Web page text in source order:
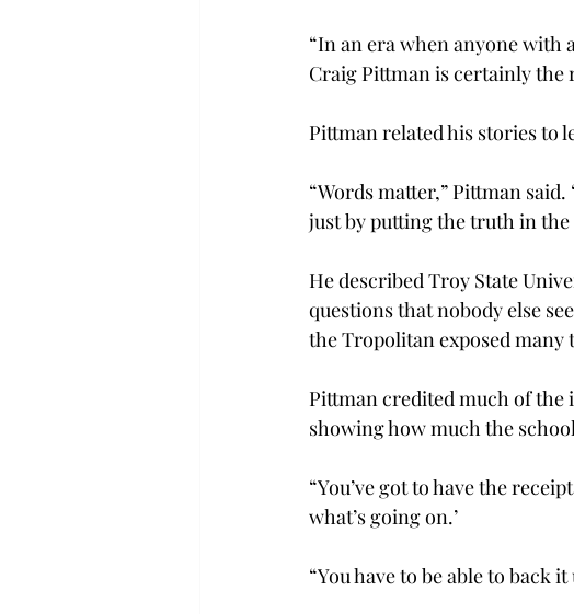
“In an era when anyone with
Craig Pittman is certainly the
Pittman related his stories to
“Words matter,” Pittman
just by putting the truth in the
He described Troy State
questions that nobody else
the Tropolitan exposed many
Pittman credited much of
showing how much the
“You’ve got to have the
what’s going on.’
“You have to be able to back it